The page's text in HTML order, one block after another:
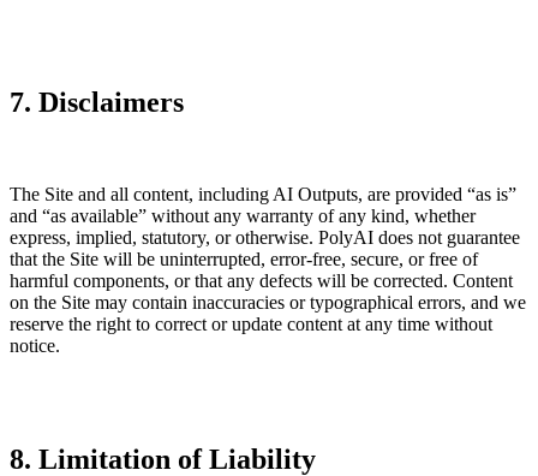
7. Disclaimers
The Site and all content, including AI Outputs, are provided “as is”
and “as available” without any warranty of any kind, whether
express, implied, statutory, or otherwise. PolyAI does not guarantee
that the Site will be uninterrupted, error-free, secure, or free of
harmful components, or that any defects will be corrected. Content
on the Site may contain inaccuracies or typographical errors, and we
reserve the right to correct or update content at any time without
notice.
8. Limitation of Liability